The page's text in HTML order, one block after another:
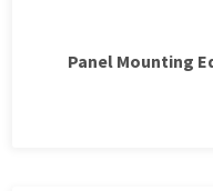
Panel Mounting